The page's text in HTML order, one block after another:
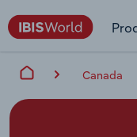
Canada